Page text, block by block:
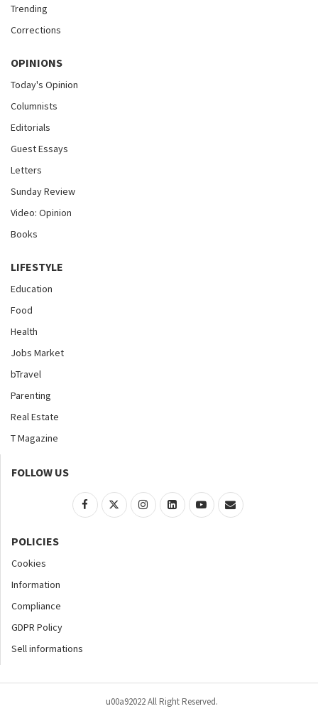
Trending
Corrections
OPINIONS
Today's Opinion
Columnists
Editorials
Guest Essays
Letters
Sunday Review
Video: Opinion
Books
LIFESTYLE
Education
Food
Health
Jobs Market
bTravel
Parenting
Real Estate
T Magazine
FOLLOW US
POLICIES
Cookies
Information
Compliance
GDPR Policy
Sell informations
u00a92022 All Right Reserved.